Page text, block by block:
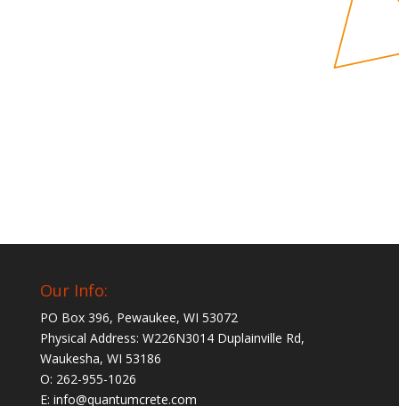
Our Info:
PO Box 396, Pewaukee, WI 53072
Physical Address: W226N3014 Duplainville Rd,
Waukesha, WI 53186
O: 262-955-1026
E: info@quantumcrete.com